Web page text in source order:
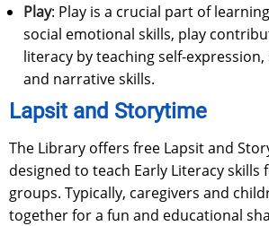
Play: Play is a crucial part of
social emotional skills, play
literacy by teaching self-
and narrative skills.
Lapsit and Storytime
The Library offers free Lapsit and
designed to teach Early Literacy
groups. Typically, caregivers and
together for a fun and educational